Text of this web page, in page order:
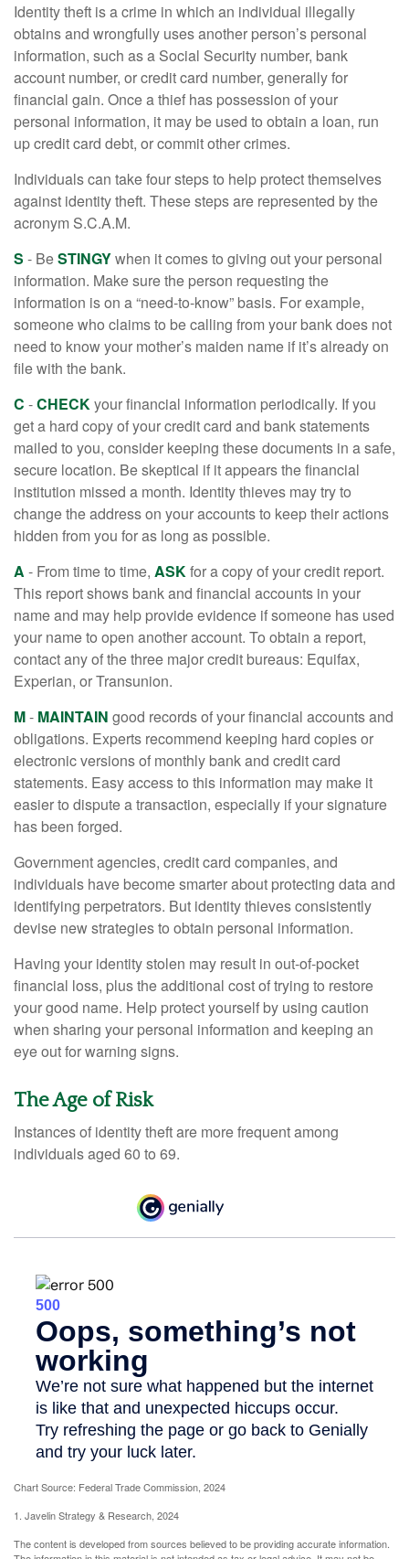
Identity theft is a crime in which an individual illegally
obtains and wrongfully uses another person’s personal
information, such as a Social Security number, bank
account number, or credit card number, generally for
financial gain. Once a thief has possession of your
personal information, it may be used to obtain a loan, run
up credit card debt, or commit other crimes.
Individuals can take four steps to help protect themselves
against identity theft. These steps are represented by the
acronym S.C.A.M.
S - BeSTINGYwhen it comes to giving out your personal
information. Make sure the person requesting the
information is on a “need-to-know” basis. For example,
someone who claims to be calling from your bank does not
need to know your mother’s maiden name if it’s already on
file with the bank.
C -CHECKyour financial information periodically. If you
get a hard copy of your credit card and bank statements
mailed to you, consider keeping these documents in a safe,
secure location. Be skeptical if it appears the financial
institution missed a month. Identity thieves may try to
change the address on your accounts to keep their actions
hidden from you for as long as possible.
A - From time to time, ASKfor a copy of your credit report.
This report shows bank and financial accounts in your
name and may help provide evidence if someone has used
your name to open another account. To obtain a report,
contact any of the three major credit bureaus: Equifax,
Experian, or Transunion.
M- MAINTAIN good records of your financial accounts and
obligations. Experts recommend keeping hard copies or
electronic versions of monthly bank and credit card
statements. Easy access to this information may make it
easier to dispute a transaction, especially if your signature
has been forged.
Government agencies, credit card companies, and
individuals have become smarter about protecting data and
identifying perpetrators. But identity thieves consistently
devise new strategies to obtain personal information.
Having your identity stolen may result in out-of-pocket
financial loss, plus the additional cost of trying to restore
your good name. Help protect yourself by using caution
when sharing your personal information and keeping an
eye out for warning signs.
The Age of Risk
Instances of identity theft are more frequent among
individuals aged 60 to 69.
Chart Source: Federal Trade Commission, 2024
1. Javelin Strategy & Research, 2024
The content is developed from sources believed to be providing accurate information.